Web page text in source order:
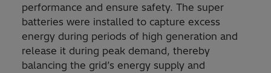
performance and ensure safety. The super
batteries were installed to capture excess
energy during periods of high generation and
release it during peak demand, thereby
balancing the grid’s energy supply and